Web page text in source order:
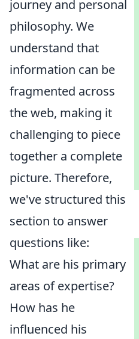
journey and personal
philosophy. We
understand that
information can be
fragmented across
the web, making it
challenging to piece
together a complete
picture. Therefore,
we've structured this
section to answer
questions like:
What are his primary
areas of expertise?
How has he
influenced his